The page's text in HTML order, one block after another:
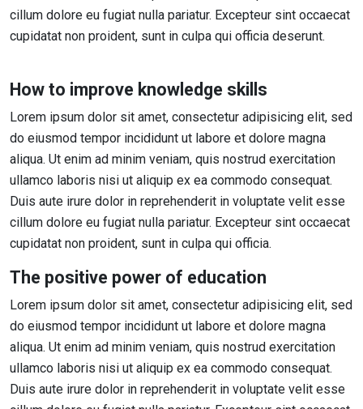
cillum dolore eu fugiat nulla pariatur. Excepteur sint occaecat
cupidatat non proident, sunt in culpa qui officia deserunt.
How to improve knowledge skills
Lorem ipsum dolor sit amet, consectetur adipisicing elit, sed
do eiusmod tempor incididunt ut labore et dolore magna
aliqua. Ut enim ad minim veniam, quis nostrud exercitation
ullamco laboris nisi ut aliquip ex ea commodo consequat.
Duis aute irure dolor in reprehenderit in voluptate velit esse
cillum dolore eu fugiat nulla pariatur. Excepteur sint occaecat
cupidatat non proident, sunt in culpa qui officia.
The positive power of education
Lorem ipsum dolor sit amet, consectetur adipisicing elit, sed
do eiusmod tempor incididunt ut labore et dolore magna
aliqua. Ut enim ad minim veniam, quis nostrud exercitation
ullamco laboris nisi ut aliquip ex ea commodo consequat.
Duis aute irure dolor in reprehenderit in voluptate velit esse